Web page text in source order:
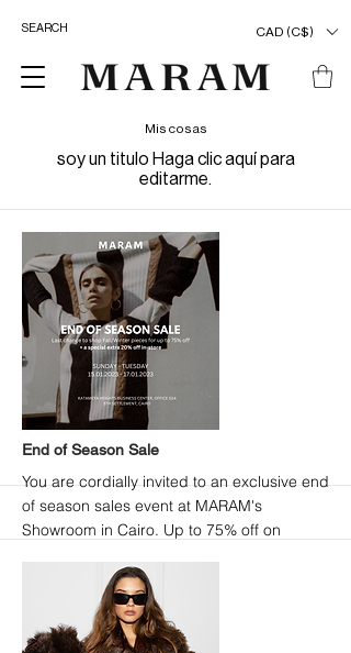
CAD (C$)
Mis cosas
soy un titulo ​Haga clic aquí para
editarme.
End of Season Sale
You are cordially invited to an exclusive end
of season sales event at MARAM's
Showroom in Cairo. Up to 75% off on